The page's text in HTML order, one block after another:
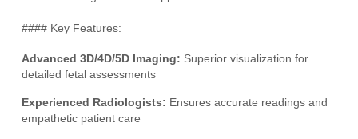
#### Key Features:
Advanced 3D/4D/5D Imaging: Superior visualization for
detailed fetal assessments
Experienced Radiologists: Ensures accurate readings and
empathetic patient care